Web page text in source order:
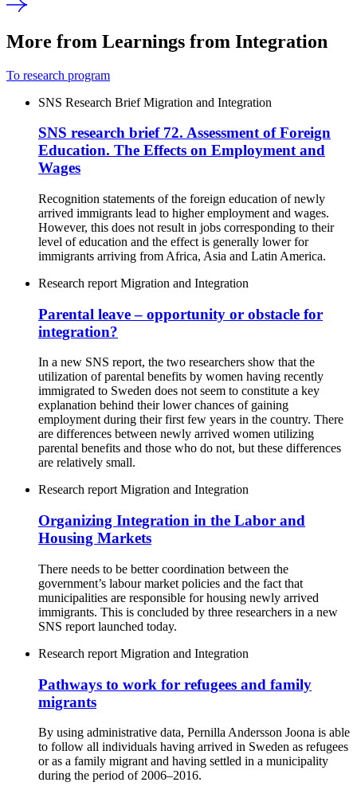
More from Learnings from Integration
To research program
SNS Research Brief Migration and Integration
SNS research brief 72. Assessment of Foreign
Education. The Effects on Employment and
Wages
Recognition statements of the foreign education of newly
arrived immigrants lead to higher employment and wages.
However, this does not result in jobs corresponding to their
level of education and the effect is generally lower for
immigrants arriving from Africa, Asia and Latin America.
Research report Migration and Integration
Parental leave – opportunity or obstacle for
integration?
In a new SNS report, the two researchers show that the
utilization of parental benefits by women having recently
immigrated to Sweden does not seem to constitute a key
explanation behind their lower chances of gaining
employment during their first few years in the country. There
are differences between newly arrived women utilizing
parental benefits and those who do not, but these differences
are relatively small.
Research report Migration and Integration
Organizing Integration in the Labor and
Housing Markets
There needs to be better coordination between the
government’s labour market policies and the fact that
municipalities are responsible for housing newly arrived
immigrants. This is concluded by three researchers in a new
SNS report launched today.
Research report Migration and Integration
Pathways to work for refugees and family
migrants
By using administrative data, Pernilla Andersson Joona is able
to follow all individuals having arrived in Sweden as refugees
or as a family migrant and having settled in a municipality
during the period of 2006–2016.